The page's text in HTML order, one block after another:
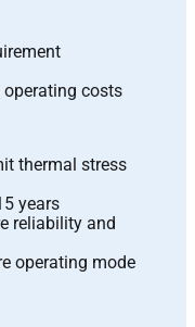
operating costs
thermal stress
years
reliability and
operating mode